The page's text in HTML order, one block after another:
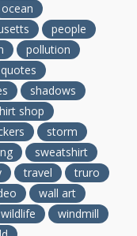
ocean
people
pollution
quotes
shadows
shop
storm
sweatshirt
travel
truro
wall art
wildlife
windmill